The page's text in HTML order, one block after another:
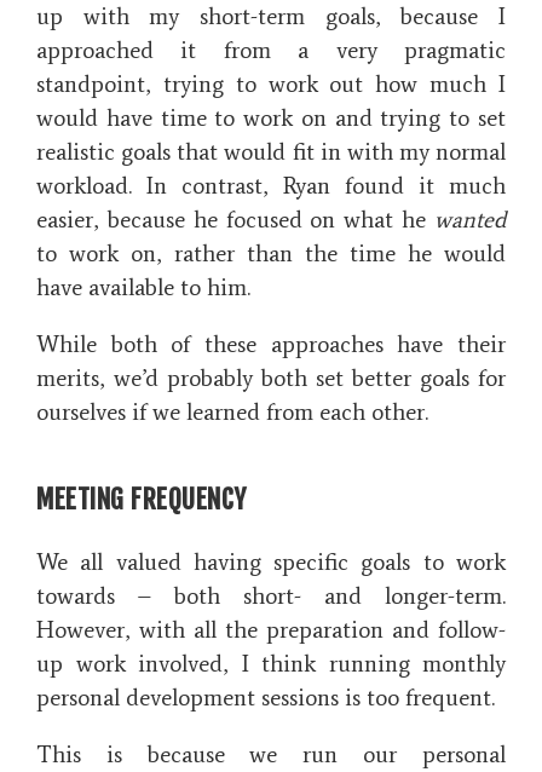
up with my short-term goals, because I
approached it from a very pragmatic
standpoint, trying to work out how much I
would have time to work on and trying to set
realistic goals that would fit in with my normal
workload. In contrast, Ryan found it much
easier, because he focused on what he wanted
to work on, rather than the time he would
have available to him.
While both of these approaches have their
merits, we’d probably both set better goals for
ourselves if we learned from each other.
MEETING FREQUENCY
We all valued having specific goals to work
towards – both short- and longer-term.
However, with all the preparation and follow-
up work involved, I think running monthly
personal development sessions is too frequent.
This is because we run our personal